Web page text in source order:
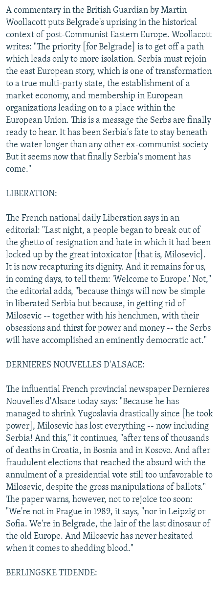
A commentary in the British Guardian by Martin
Woollacott puts Belgrade's uprising in the historical
context of post-Communist Eastern Europe. Woollacott
writes: "The priority [for Belgrade] is to get off a path
which leads only to more isolation. Serbia must rejoin
the east European story, which is one of transformation
to a true multi-party state, the establishment of a
market economy, and membership in European
organizations leading on to a place within the
European Union. This is a message the Serbs are finally
ready to hear. It has been Serbia's fate to stay beneath
the water longer than any other ex-communist society
But it seems now that finally Serbia's moment has
come."
LIBERATION:
The French national daily Liberation says in an
editorial: "Last night, a people began to break out of
the ghetto of resignation and hate in which it had been
locked up by the great intoxicator [that is, Milosevic].
It is now recapturing its dignity. And it remains for us,
in coming days, to tell them: 'Welcome to Europe.' Not,"
the editorial adds, "because things will now be simple
in liberated Serbia but because, in getting rid of
Milosevic -- together with his henchmen, with their
obsessions and thirst for power and money -- the Serbs
will have accomplished an eminently democratic act."
DERNIERES NOUVELLES D'ALSACE:
The influential French provincial newspaper Dernieres
Nouvelles d'Alsace today says: "Because he has
managed to shrink Yugoslavia drastically since [he took
power], Milosevic has lost everything -- now including
Serbia! And this," it continues, "after tens of thousands
of deaths in Croatia, in Bosnia and in Kosovo. And after
fraudulent elections that reached the absurd with the
annulment of a presidential vote still too unfavorable to
Milosevic, despite the gross manipulations of ballots."
The paper warns, however, not to rejoice too soon:
"We're not in Prague in 1989, it says, "nor in Leipzig or
Sofia. We're in Belgrade, the lair of the last dinosaur of
the old Europe. And Milosevic has never hesitated
when it comes to shedding blood."
BERLINGSKE TIDENDE: